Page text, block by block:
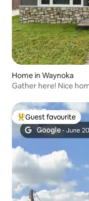
Home in Waynoka
Gather here! Nice
Top guest favourite
Guest favourite